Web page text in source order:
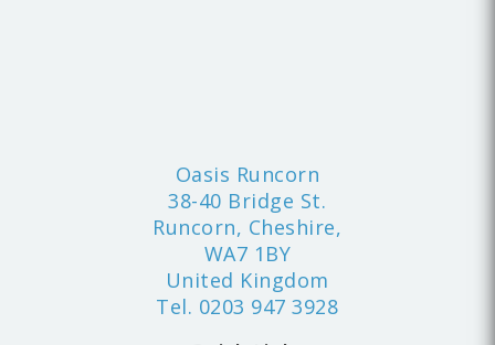
Oasis Runcorn
38-40 Bridge St.
Runcorn, Cheshire,
WA7 1BY
United Kingdom
Tel. 0203 947 3928